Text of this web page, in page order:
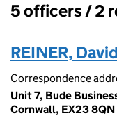
Officers:
5 officers / 2
REINER, David
Correspondence
Unit 7, Bude
Cornwall, EX23 8QN